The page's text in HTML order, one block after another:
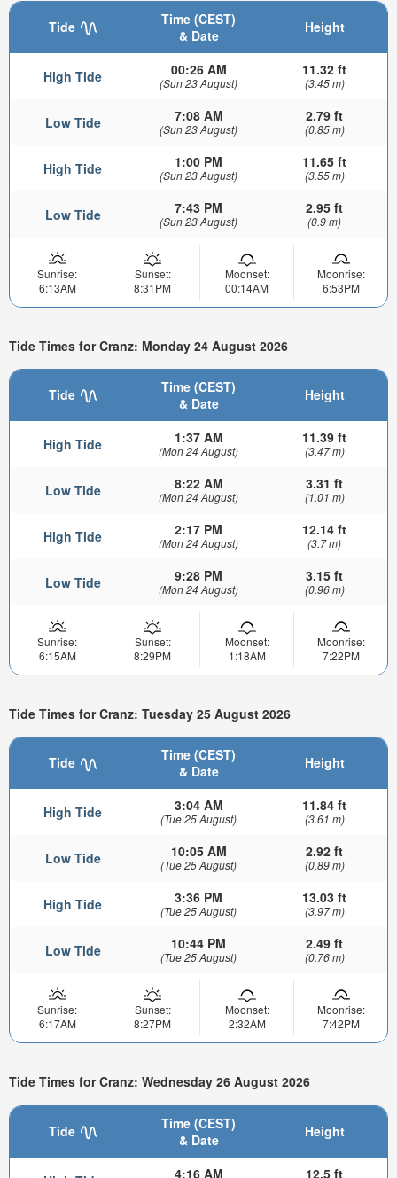
Tide
Time (CEST)
& Date
Height
High Tide 00:26 AM
(Sun 23 August)
11.32 ft
(3.45 m)
Low Tide 7:08 AM
(Sun 23 August)
2.79 ft
(0.85 m)
High Tide 1:00 PM
(Sun 23 August)
11.65 ft
(3.55 m)
Low Tide 7:43 PM
(Sun 23 August)
2.95 ft
(0.9 m)
Sunrise:
6:13AM
Sunset:
8:31PM
Moonset:
00:14AM
Moonrise:
6:53PM
Tide Times for Cranz: Monday 24 August 2026
Tide
Time (CEST)
& Date
Height
High Tide 1:37 AM
(Mon 24 August)
11.39 ft
(3.47 m)
Low Tide 8:22 AM
(Mon 24 August)
3.31 ft
(1.01 m)
High Tide 2:17 PM
(Mon 24 August)
12.14 ft
(3.7 m)
Low Tide 9:28 PM
(Mon 24 August)
3.15 ft
(0.96 m)
Sunrise:
6:15AM
Sunset:
8:29PM
Moonset:
1:18AM
Moonrise:
7:22PM
Tide Times for Cranz: Tuesday 25 August 2026
Tide
Time (CEST)
& Date
Height
High Tide 3:04 AM
(Tue 25 August)
11.84 ft
(3.61 m)
Low Tide 10:05 AM
(Tue 25 August)
2.92 ft
(0.89 m)
High Tide 3:36 PM
(Tue 25 August)
13.03 ft
(3.97 m)
Low Tide 10:44 PM
(Tue 25 August)
2.49 ft
(0.76 m)
Sunrise:
6:17AM
Sunset:
8:27PM
Moonset:
2:32AM
Moonrise:
7:42PM
Tide Times for Cranz: Wednesday 26 August 2026
Tide
Time (CEST)
& Date
Height
4:16 AM 12.5 ft